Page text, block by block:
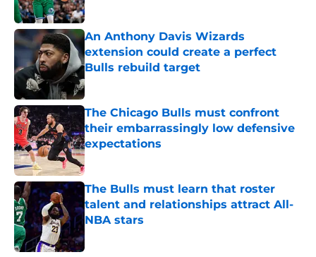
Published by on Invalid Date
An Anthony Davis Wizards
extension could create a perfect
Bulls rebuild target
Published by on Invalid Date
The Chicago Bulls must confront
their embarrassingly low defensive
expectations
Published by on Invalid Date
The Bulls must learn that roster
talent and relationships attract All-
NBA stars
Published by on Invalid Date